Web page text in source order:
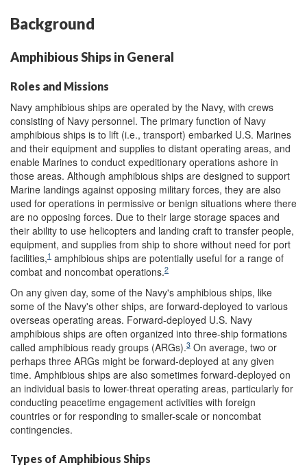
Background
Amphibious Ships in General
Roles and Missions
Navy amphibious ships are operated by the Navy, with crews
consisting of Navy personnel. The primary function of Navy
amphibious ships is to lift (i.e., transport) embarked U.S. Marines
and their equipment and supplies to distant operating areas, and
enable Marines to conduct expeditionary operations ashore in
those areas. Although amphibious ships are designed to support
Marine landings against opposing military forces, they are also
used for operations in permissive or benign situations where there
are no opposing forces. Due to their large storage spaces and
their ability to use helicopters and landing craft to transfer people,
equipment, and supplies from ship to shore without need for port
facilities,1 amphibious ships are potentially useful for a range of
combat and noncombat operations.2
On any given day, some of the Navy's amphibious ships, like
some of the Navy's other ships, are forward-deployed to various
overseas operating areas. Forward-deployed U.S. Navy
amphibious ships are often organized into three-ship formations
called amphibious ready groups (ARGs).3 On average, two or
perhaps three ARGs might be forward-deployed at any given
time. Amphibious ships are also sometimes forward-deployed on
an individual basis to lower-threat operating areas, particularly for
conducting peacetime engagement activities with foreign
countries or for responding to smaller-scale or noncombat
contingencies.
Types of Amphibious Ships